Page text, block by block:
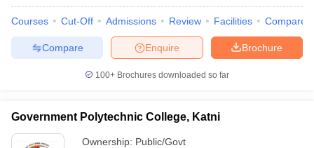
Courses Cut-Off Admissions Review Facilities Compare
Brochure
Enquire
Compare
100+ Brochures downloaded so far
Government Polytechnic College, Katni
Ownership: Public/Govt